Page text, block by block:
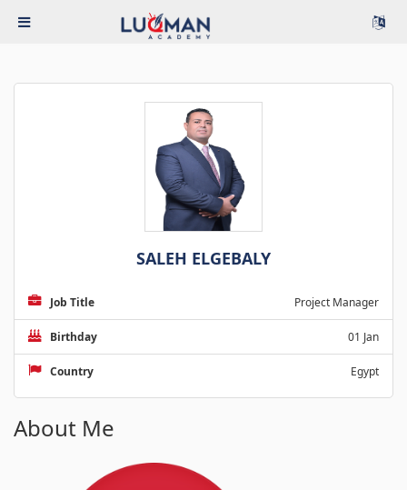
SALEH ELGEBALY
Job Title Project Manager
Birthday 01 Jan
Country Egypt
About Me